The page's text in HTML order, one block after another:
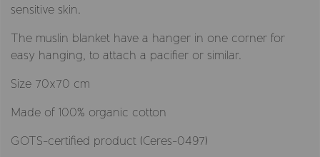
sensitive skin.
The muslin blanket have a hanger in one corner for
easy hanging, to attach a pacifier or similar.
Size 70x70 cm
Made of 100% organic cotton
GOTS-certified product (Ceres-0497)